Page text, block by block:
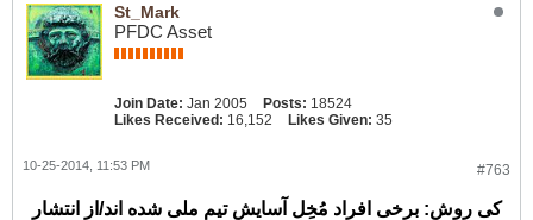
St_Mark
PFDC Asset
Join Date: Jan 2005 Posts: 18524
Likes Received: 16,152 Likes Given: 35
#763
10-25-2014, 11:53 PM
کی روش: برخی افراد مُخِل آسایش تیم ملی شده اند/از انتشار